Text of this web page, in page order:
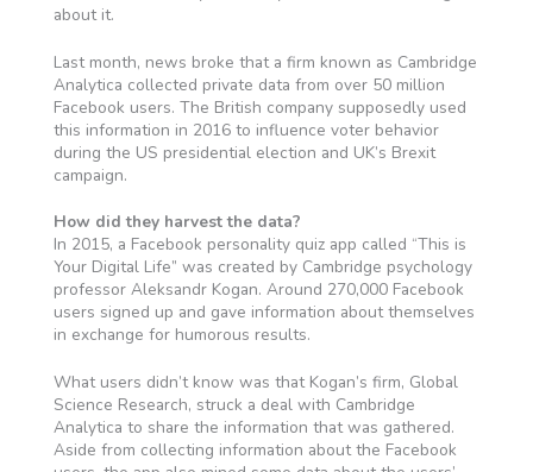
about it.
Last month, news broke that a firm known as Cambridge
Analytica collected private data from over 50 million
Facebook users. The British company supposedly used
this information in 2016 to influence voter behavior
during the US presidential election and UK’s Brexit
campaign.
How did they harvest the data?
In 2015, a Facebook personality quiz app called “This is
Your Digital Life” was created by Cambridge psychology
professor Aleksandr Kogan. Around 270,000 Facebook
users signed up and gave information about themselves
in exchange for humorous results.
What users didn’t know was that Kogan’s firm, Global
Science Research, struck a deal with Cambridge
Analytica to share the information that was gathered.
Aside from collecting information about the Facebook